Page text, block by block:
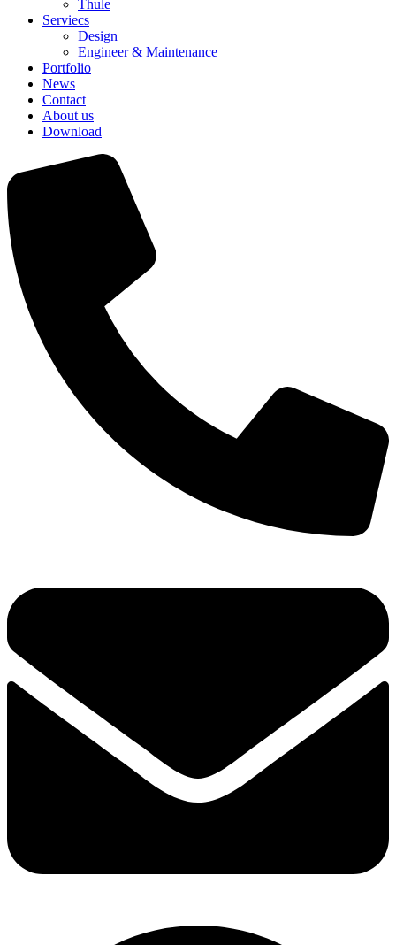
Thule
Serviecs
Design
Engineer & Maintenance
Portfolio
News
Contact
About us
Download